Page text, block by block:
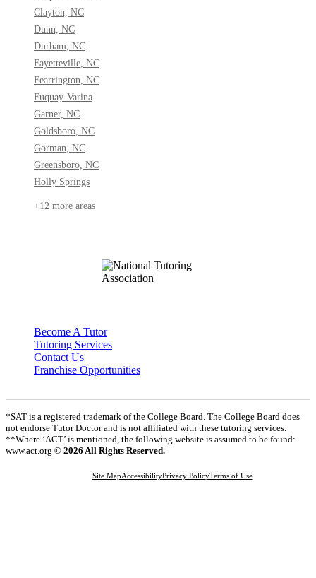
Clayton, NC
Dunn, NC
Durham, NC
Fayetteville, NC
Fearrington, NC
Fuquay-Varina
Garner, NC
Goldsboro, NC
Gorman, NC
Greensboro, NC
Holly Springs
+12 more areas
Become A Tutor
Tutoring Services
Contact Us
Franchise Opportunities
*SAT is a registered trademark of the College Board. The College Board does
not endorse Tutor Doctor and is not affiliated with these tutoring services.
**Where ‘ACT’ is mentioned, the following website is assumed to be found:
www.act.org © 2026 All Rights Reserved.
Site MapAccessibilityPrivacy PolicyTerms of Use